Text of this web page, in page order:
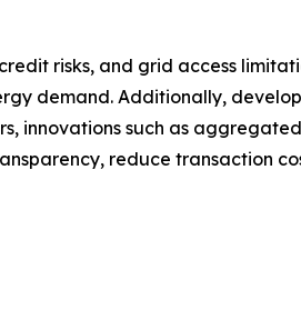
risks, and grid access
demand. Additionally,
innovations such as
reduce transaction